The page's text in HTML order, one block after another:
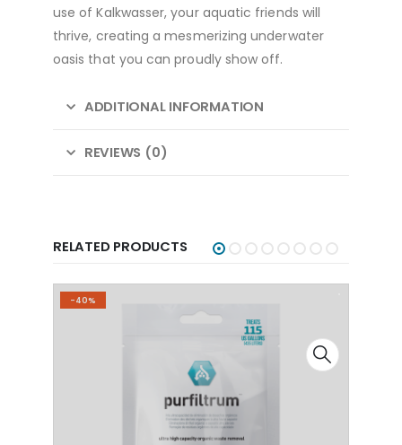
use of Kalkwasser, your aquatic friends will
thrive, creating a mesmerizing underwater
oasis that you can proudly show off.
ADDITIONAL INFORMATION
REVIEWS (0)
RELATED PRODUCTS